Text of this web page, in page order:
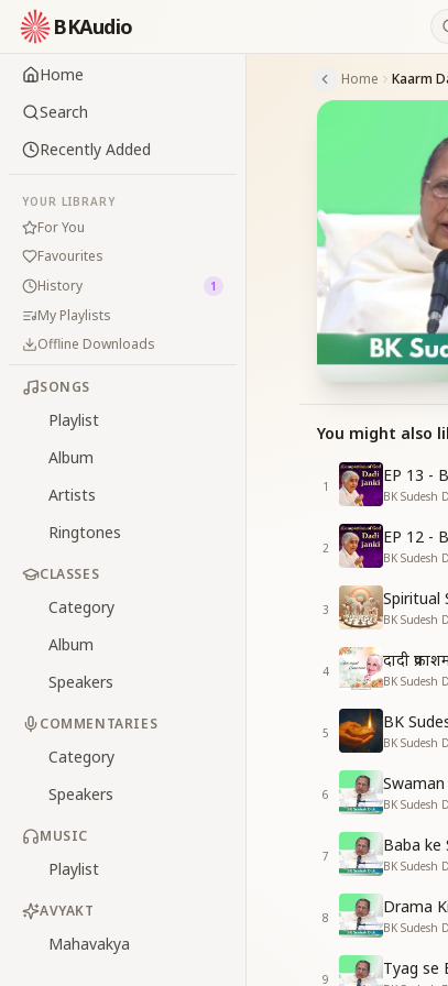
BKAudio
Home
Search
Recently Added
YOUR LIBRARY
For You
Favourites
History
1
My Playlists
Offline Downloads
SONGS
Playlist
Album
Artists
Ringtones
CLASSES
Category
Album
Speakers
COMMENTARIES
Category
Speakers
MUSIC
Playlist
AVYAKT
Mahavakya
Home Kaarm
You might also
1
EP 13 -
BK Sudesh
2
EP 12 -
BK Sudesh
3
Spiritual
BK Sudesh
4
दादी
BK Sudesh
5
BK
BK Sudesh
6
BK Sudesh
7
Baba ke
BK Sudesh
8
Drama
BK Sudesh
9
Tyag se